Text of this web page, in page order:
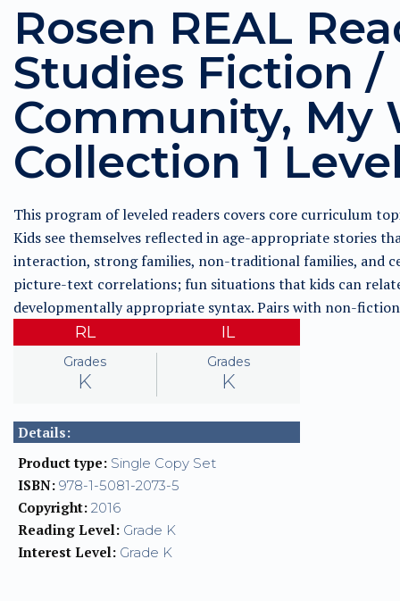
Rosen REAL
Studies Fiction /
Community, My
Collection 1
This program of leveled readers covers core curriculum
Kids see themselves reflected in age-appropriate stories
interaction, strong families, non-traditional families, and
picture-text correlations; fun situations that kids can
developmentally appropriate syntax. Pairs with non-
RL
Grades
K
IL
Grades
K
Details:
Product type: Single Copy Set
ISBN: 978-1-5081-2073-5
Copyright: 2016
Reading Level: Grade K
Interest Level: Grade K